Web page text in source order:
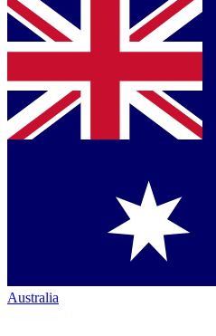
Australia